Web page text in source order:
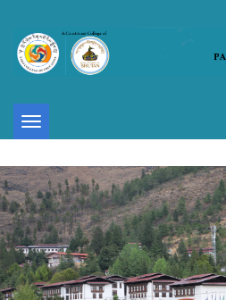
Toggle
navigation